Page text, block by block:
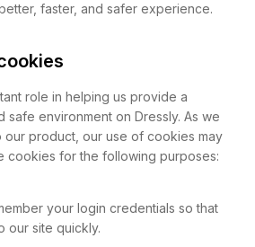
faster, and safer experience.
role in helping us provide a
environment on Dressly. As we
our product, our use of cookies may
cookies for the following purposes:
your login credentials so that
our site quickly.